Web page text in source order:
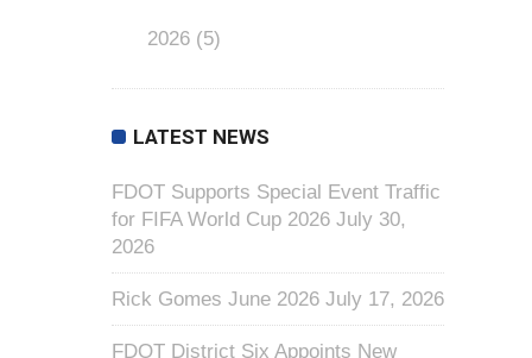
2026 (5)
LATEST NEWS
FDOT Supports Special Event Traffic
for FIFA World Cup 2026 July 30,
2026
Rick Gomes June 2026 July 17, 2026
FDOT District Six Appoints New